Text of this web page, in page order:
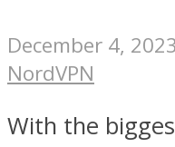
December 4, 2023
NordVPN
With the